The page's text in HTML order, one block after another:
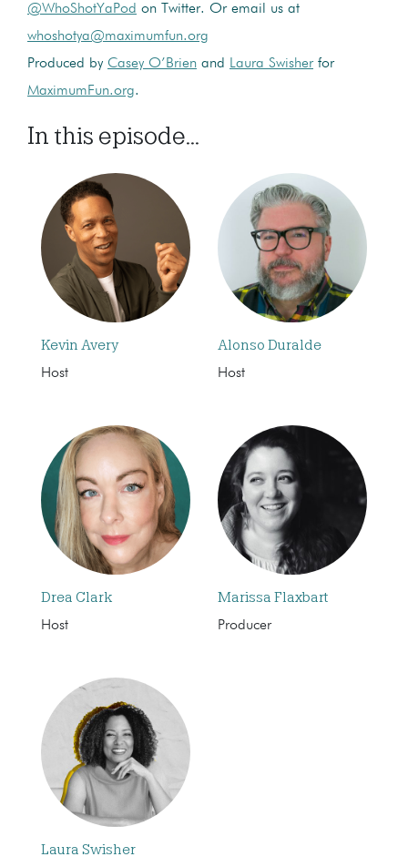
@WhoShotYaPod on Twitter. Or email us at
whoshotya@maximumfun.org
Produced by Casey O’Brien and Laura Swisherfor
MaximumFun.org.
In this episode...
Kevin Avery
Host
Alonso Duralde
Host
Drea Clark
Host
Marissa Flaxbart
Producer
Laura Swisher